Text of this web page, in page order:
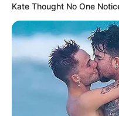
sede no
A partir de 11 de
moderno e confortável
Fonte:
ENDEREÇO
Kate Thought No One